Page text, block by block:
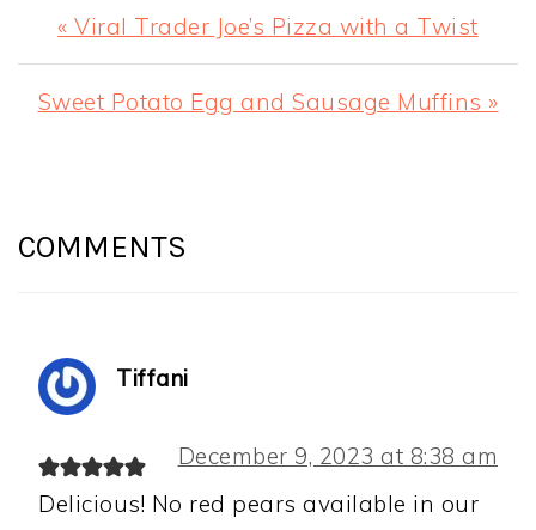
Previous
Post:
« Viral Trader Joe’s Pizza with a Twist
Next
Sweet Potato Egg and Sausage Muffins »
INTERACTIONS
COMMENTS
Tiffani
December 9, 2023 at 8:38 am
Delicious! No red pears available in our